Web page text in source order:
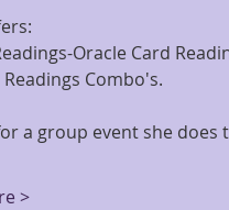
Oracle Card
Readings Combo's.
a group event she does
>